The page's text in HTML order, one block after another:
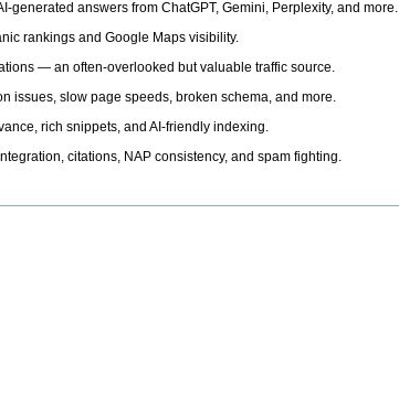
generated answers from ChatGPT, Gemini, Perplexity, and more.
rankings and Google Maps visibility.
— an often-overlooked but valuable traffic source.
issues, slow page speeds, broken schema, and more.
rich snippets, and AI-friendly indexing.
citations, NAP consistency, and spam fighting.